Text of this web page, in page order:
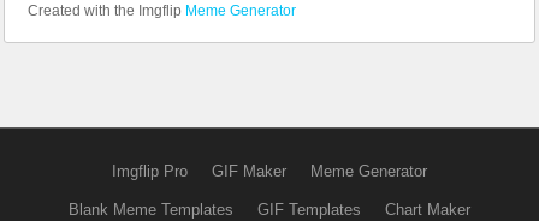
Created with the Imgflip Meme Generator
Imgflip Pro GIF Maker Meme Generator
Blank Meme Templates GIF Templates Chart Maker